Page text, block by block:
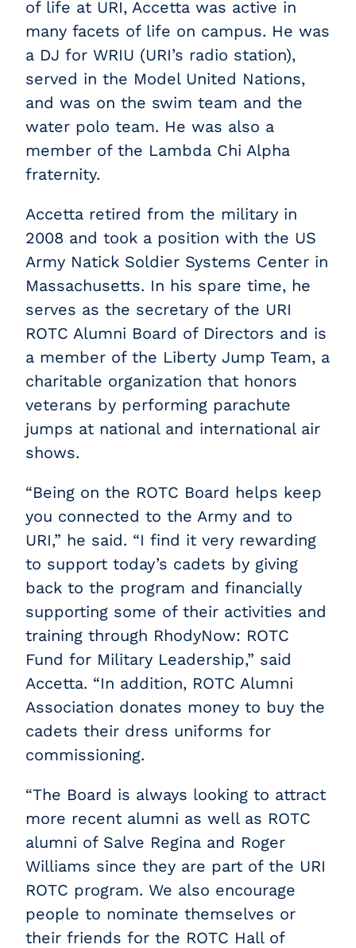
of life at URI, Accetta was active in
many facets of life on campus. He was
a DJ for WRIU (URI’s radio station),
served in the Model United Nations,
and was on the swim team and the
water polo team. He was also a
member of the Lambda Chi Alpha
fraternity.
Accetta retired from the military in
2008 and took a position with the US
Army Natick Soldier Systems Center in
Massachusetts. In his spare time, he
serves as the secretary of the URI
ROTC Alumni Board of Directors and is
a member of the Liberty Jump Team, a
charitable organization that honors
veterans by performing parachute
jumps at national and international air
shows.
“Being on the ROTC Board helps keep
you connected to the Army and to
URI,” he said. “I find it very rewarding
to support today’s cadets by giving
back to the program and financially
supporting some of their activities and
training through RhodyNow: ROTC
Fund for Military Leadership,” said
Accetta. “In addition, ROTC Alumni
Association donates money to buy the
cadets their dress uniforms for
commissioning.
“The Board is always looking to attract
more recent alumni as well as ROTC
alumni of Salve Regina and Roger
Williams since they are part of the URI
ROTC program. We also encourage
people to nominate themselves or
their friends for the ROTC Hall of